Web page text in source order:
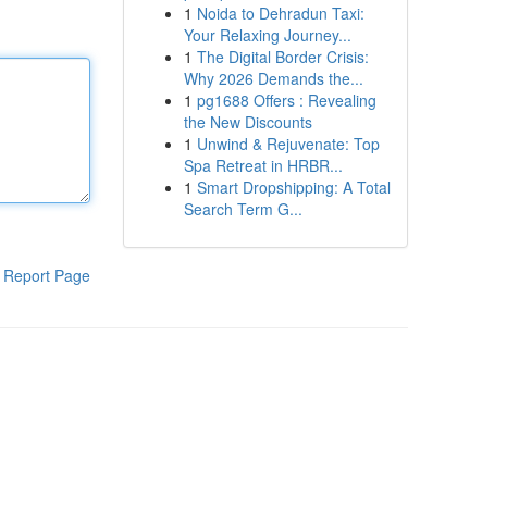
Report Page
1 Noida to Dehradun Taxi:
Your Relaxing Journey...
1 The Digital Border Crisis:
Why 2026 Demands the...
1 pg1688 Offers : Revealing
the New Discounts
1 Unwind & Rejuvenate: Top
Spa Retreat in HRBR...
1 Smart Dropshipping: A Total
Search Term G...